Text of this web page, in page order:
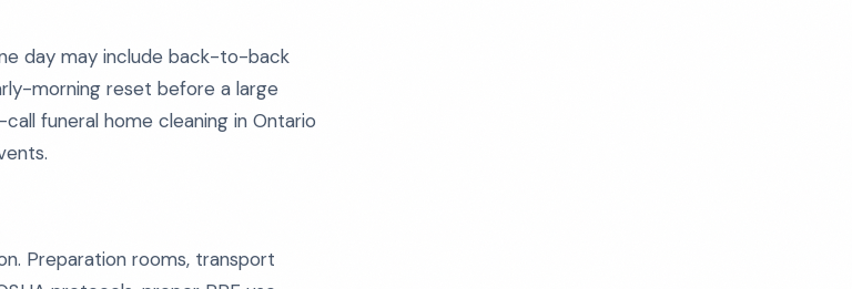
day may include back-to-back
morning reset before a large
funeral home cleaning in Ontario
Preparation rooms, transport